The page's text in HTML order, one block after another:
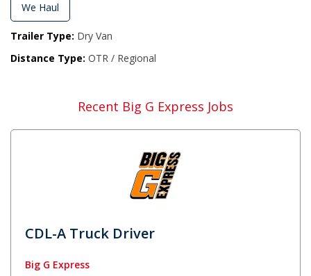
We Haul
Trailer Type: Dry Van
Distance Type: OTR / Regional
Recent Big G Express Jobs
CDL-A Truck Driver
Big G Express